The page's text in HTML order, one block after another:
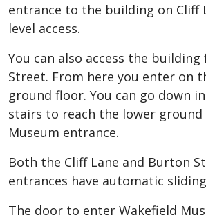
entrance to the building on Cliff
level access.
You can also access the
Street. From here you enter on
ground floor. You can go down
stairs to reach the lower ground
Museum entrance.
Both the Cliff Lane and Burton
entrances have automatic
The door to enter Wakefield